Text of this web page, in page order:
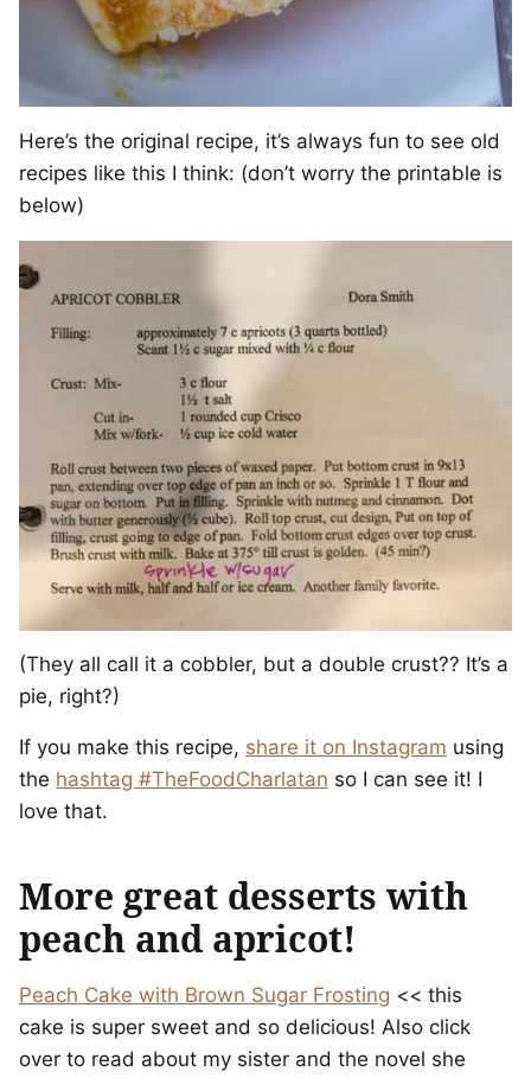
Here’s the original recipe, it’s always fun to see old
recipes like this I think: (don’t worry the printable is
below)
(They all call it a cobbler, but a double crust?? It’s a
pie, right?)
If you make this recipe, share it on Instagram using
the hashtag #TheFoodCharlatan so I can see it! I
love that.
More great desserts with
peach and apricot!
Peach Cake with Brown Sugar Frosting << this
cake is super sweet and so delicious! Also click
over to read about my sister and the novel she